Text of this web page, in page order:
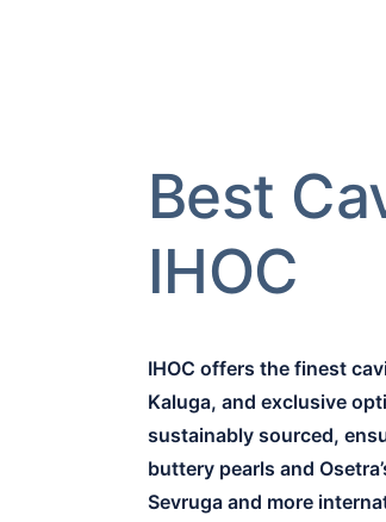
Best
IHOC
IHOC offers the finest
Kaluga, and exclusive
sustainably sourced,
buttery pearls and
Sevruga and more